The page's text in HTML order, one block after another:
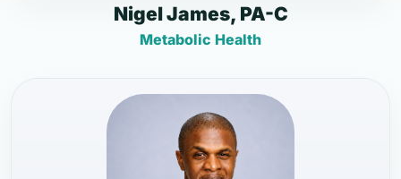
Nigel James, PA-C
Metabolic Health